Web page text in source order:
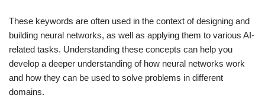
These keywords are often used in the context of designing and
building neural networks, as well as applying them to various AI-
related tasks. Understanding these concepts can help you
develop a deeper understanding of how neural networks work
and how they can be used to solve problems in different
domains.